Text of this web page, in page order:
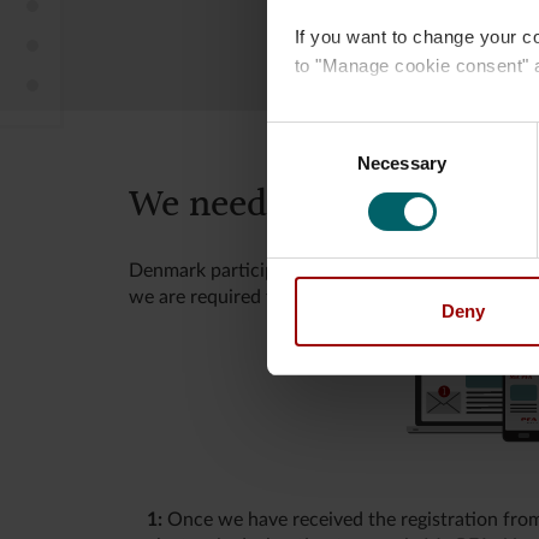
If you want to change your
to "Manage cookie consent"
Read more about ouruse of
Necessary
Deny
We need your tax
Denmark participates in the international
we are required to report to the Danish Tax
1: Once we have received the registration
We need your tax information